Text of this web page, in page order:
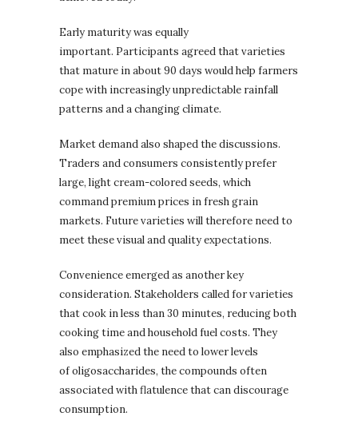
Early maturity was equally
important. Participants agreed that varieties
that mature in about 90 days would help farmers
cope with increasingly unpredictable rainfall
patterns and a changing climate.
Market demand also shaped the discussions.
Traders and consumers consistently prefer
large, light cream-colored seeds, which
command premium prices in fresh grain
markets. Future varieties will therefore need to
meet these visual and quality expectations.
Convenience emerged as another key
consideration. Stakeholders called for varieties
that cook in less than 30 minutes, reducing both
cooking time and household fuel costs. They
also emphasized the need to lower levels
of oligosaccharides, the compounds often
associated with flatulence that can discourage
consumption.